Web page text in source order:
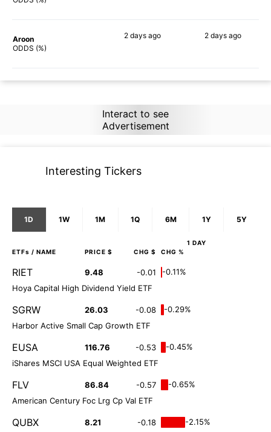
Aroon
ODDS (%)
2 daysago 2 days ago
Interact to see
Advertisement
Interesting Tickers
1D 1W 1M 1Q 6M 1Y 5Y
1 DAY
ETFs / NAME PRICE $ CHG $ CHG %
RIET 9.48 -0.01
-0.11%
Hoya Capital High Dividend Yield ETF
SGRW 26.03 -0.08
-0.29%
Harbor Active Small Cap Growth ETF
EUSA 116.76 -0.53
-0.45%
iShares MSCI USA Equal Weighted ETF
FLV 86.84 -0.57
-0.65%
American Century Foc Lrg Cp Val ETF
QUBX 8.21 -0.18
-2.15%